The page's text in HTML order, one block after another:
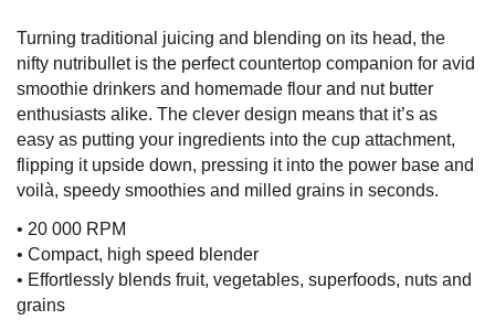
Turning traditional juicing and blending on its head, the
nifty nutribullet is the perfect countertop companion for avid
smoothie drinkers and homemade flour and nut butter
enthusiasts alike. The clever design means that it’s as
easy as putting your ingredients into the cup attachment,
flipping it upside down, pressing it into the power base and
voilà, speedy smoothies and milled grains in seconds.
• 20 000 RPM
• Compact, high speed blender
• Effortlessly blends fruit, vegetables, superfoods, nuts and
grains